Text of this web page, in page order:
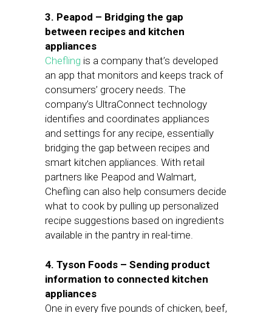
3. Peapod – Bridging the gap
between recipes and kitchen
appliances
Chefling is a company that’s developed
an app that monitors and keeps track of
consumers’ grocery needs. The
company’s UltraConnect technology
identifies and coordinates appliances
and settings for any recipe, essentially
bridging the gap between recipes and
smart kitchen appliances. With retail
partners like Peapod and Walmart,
Chefling can also help consumers decide
what to cook by pulling up personalized
recipe suggestions based on ingredients
available in the pantry in real-time.
4. Tyson Foods – Sending product
information to connected kitchen
appliances
One in every five pounds of chicken, beef,